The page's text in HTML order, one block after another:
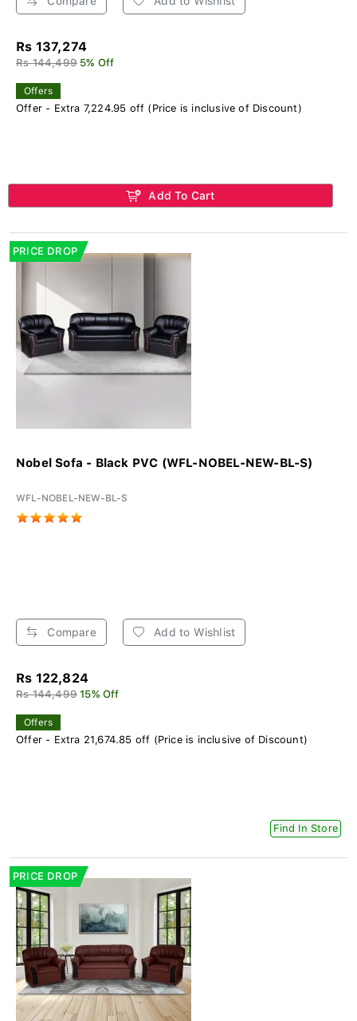
Rs 137,274
Rs 144,499 5% Off
Offers
Offer - Extra 7,224.95 off (Price is inclusive of Discount)
Add To Cart
PRICE DROP
Nobel Sofa - Black PVC (WFL-NOBEL-NEW-BL-S)
WFL-NOBEL-NEW-BL-S
Compare Add to Wishlist
Rs 122,824
Rs 144,499 15% Off
Offers
Offer - Extra 21,674.85 off (Price is inclusive of Discount)
Find In Store
PRICE DROP